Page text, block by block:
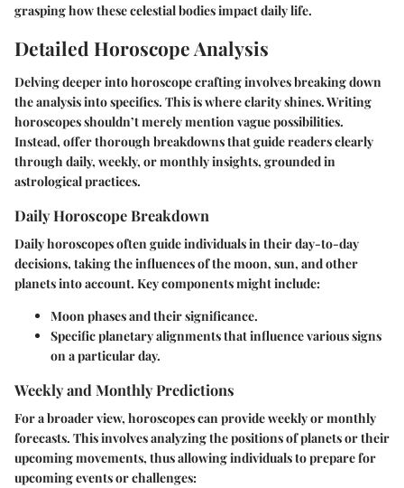
grasping how these celestial bodies impact daily life.
Detailed Horoscope Analysis
Delving deeper into horoscope crafting involves breaking down
the analysis into specifics. This is where clarity shines. Writing
horoscopes shouldn’t merely mention vague possibilities.
Instead, offer thorough breakdowns that guide readers clearly
through daily, weekly, or monthly insights, grounded in
astrological practices.
Daily Horoscope Breakdown
Daily horoscopes often guide individuals in their day-to-day
decisions, taking the influences of the moon, sun, and other
planets into account. Key components might include:
Moon phases and their significance.
Specific planetary alignments that influence various signs
on a particular day.
Weekly and Monthly Predictions
For a broader view, horoscopes can provide weekly or monthly
forecasts. This involves analyzing the positions of planets or their
upcoming movements, thus allowing individuals to prepare for
upcoming events or challenges: